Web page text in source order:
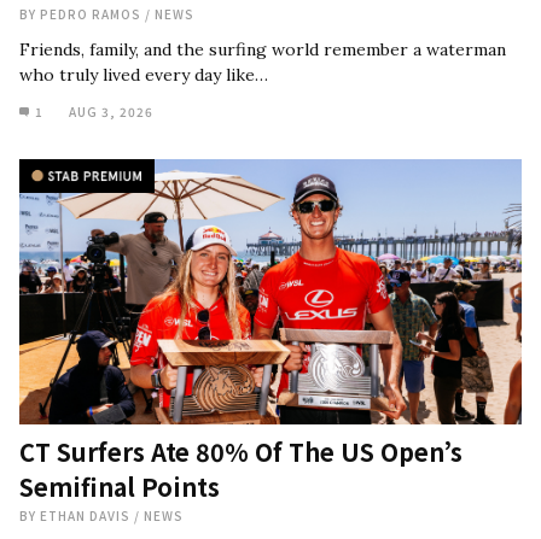
BY PEDRO RAMOS / NEWS
Friends, family, and the surfing world remember a waterman
who truly lived every day like…
1 AUG 3, 2026
CT Surfers Ate 80% Of The US Open’s
Semifinal Points
BY ETHAN DAVIS / NEWS